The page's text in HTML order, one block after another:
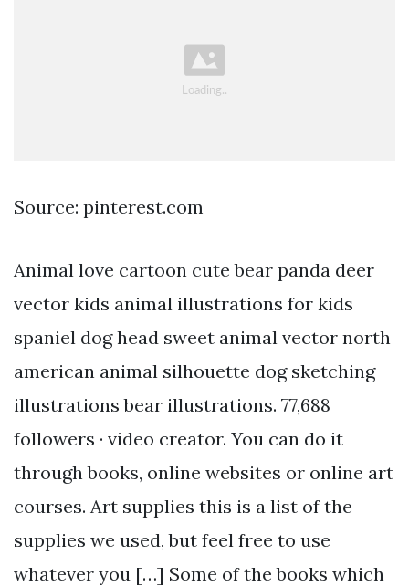
Source: pinterest.com
Animal love cartoon cute bear panda deer
vector kids animal illustrations for kids
spaniel dog head sweet animal vector north
american animal silhouette dog sketching
illustrations bear illustrations. 77,688
followers · video creator. You can do it
through books, online websites or online art
courses. Art supplies this is a list of the
supplies we used, but feel free to use
whatever you […] Some of the books which